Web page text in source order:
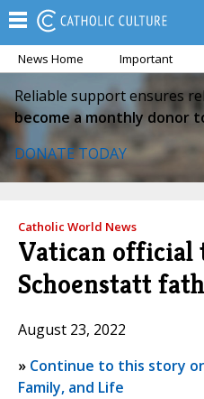
News Home Important
Reliable support ensures
become a monthly donor
DONATE TODAY
Catholic World News
Vatican official
Schoenstatt
August 23, 2022
» Continue to this story
Family, and Life